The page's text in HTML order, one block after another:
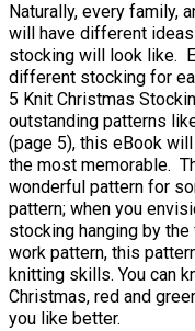
Naturally, every family,
will have different
stocking will look like.
different stocking for
5 Knit Christmas
outstanding patterns
(page 5), this eBook
the most memorable.
wonderful pattern for
pattern; when you
stocking hanging by
work pattern, this
knitting skills. You can
Christmas, red and
you like better.